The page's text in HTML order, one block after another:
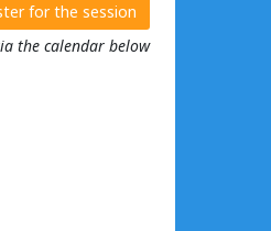
for the session
the calendar below